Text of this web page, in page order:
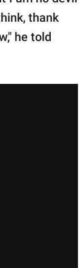
thank
he told